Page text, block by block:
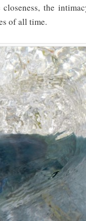
the
of all time.